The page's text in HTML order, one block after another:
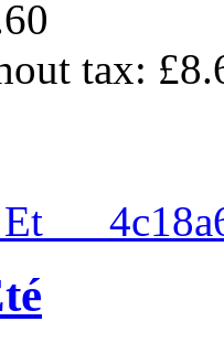
tax: